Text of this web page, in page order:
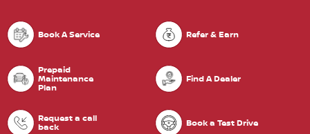
Book A Service Refer & Earn
Prepaid
Maintenance
Plan
Find A Dealer
Request a call
back Book a Test Drive